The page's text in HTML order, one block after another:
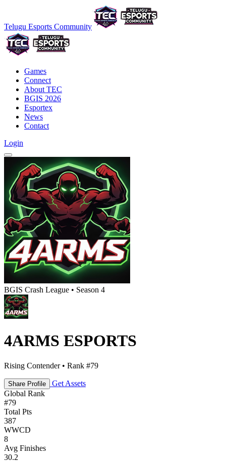
Telugu Esports Community
Games
Connect
About TEC
BGIS 2026
Esportex
News
Contact
Login
BGIS Crash League • Season 4
4ARMS ESPORTS
Rising Contender • Rank #79
Share Profile
Get Assets
Global Rank
#79
Total Pts
387
WWCD
8
Avg Finishes
30.2